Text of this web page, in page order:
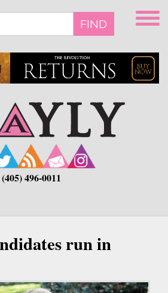
FIND
(405) 496-0011
run in